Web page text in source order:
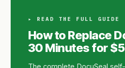
▸ READ THE FULL GUIDE
How to Replace
30 Minutes for